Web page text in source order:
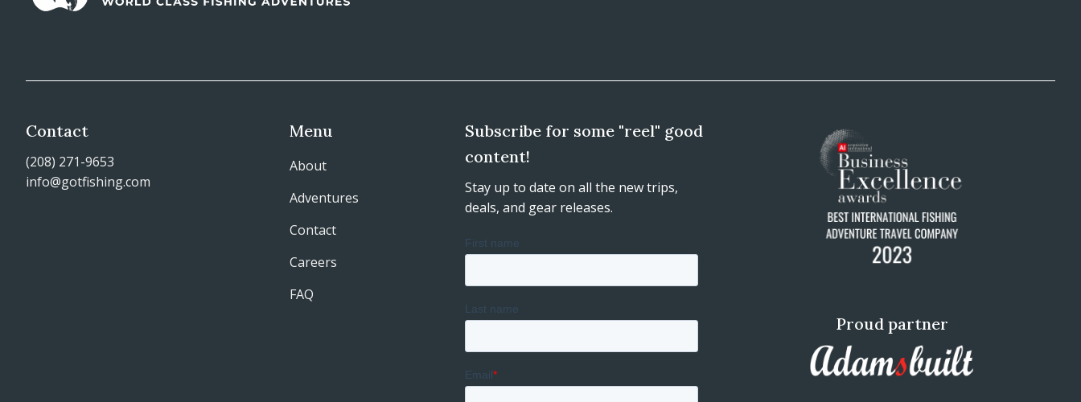
Contact
(208) 271-9653
info@gotfishing.com
Menu
About
Adventures
Contact
Careers
FAQ
Subscribe for some "reel" good
content!
Stay up to date on all the new trips,
deals, and gear releases.
Proud partner